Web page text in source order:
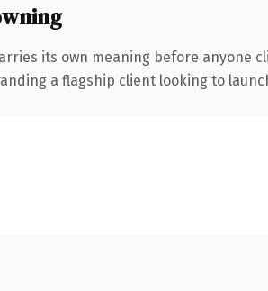
its own meaning before anyone
a flagship client looking to